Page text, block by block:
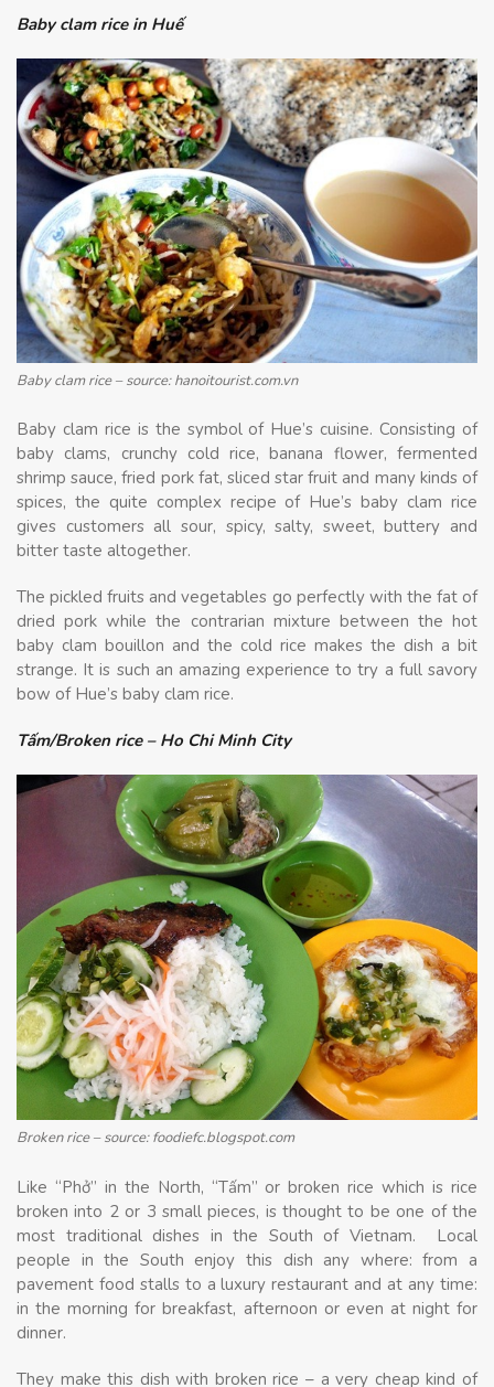
Baby clam rice in Huế
Baby clam rice – source: hanoitourist.com.vn
Baby clam rice is the symbol of Hue’s cuisine. Consisting of
baby clams, crunchy cold rice, banana flower, fermented
shrimp sauce, fried pork fat, sliced star fruit and many kinds of
spices, the quite complex recipe of Hue’s baby clam rice
gives customers all sour, spicy, salty, sweet, buttery and
bitter taste altogether.
The pickled fruits and vegetables go perfectly with the fat of
dried pork while the contrarian mixture between the hot
baby clam bouillon and the cold rice makes the dish a bit
strange. It is such an amazing experience to try a full savory
bow of Hue’s baby clam rice.
Tấm/Broken rice – Ho Chi Minh City
Broken rice – source: foodiefc.blogspot.com
Like “Phở” in the North, “Tấm” or broken rice which is rice
broken into 2 or 3 small pieces, is thought to be one of the
most traditional dishes in the South of Vietnam. Local
people in the South enjoy this dish any where: from a
pavement food stalls to a luxury restaurant and at any time:
in the morning for breakfast, afternoon or even at night for
dinner.
They make this dish with broken rice – a very cheap kind of